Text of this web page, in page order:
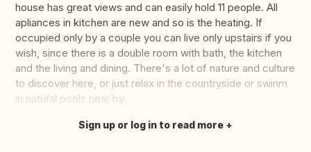
house has great views and can easily hold 11 people. All
apliances in kitchen are new and so is the heating. If
occupied only by a couple you can live only upstairs if you
wish, since there is a double room with bath, the kitchen
and the living and dining. There's a lot of nature and culture
to discover here, or just relax in the countryside or swinm
in natural pools near by.
Translate this
Sign up or log in to read more